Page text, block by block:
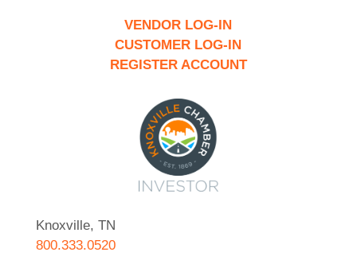
VENDOR LOG-IN
CUSTOMER LOG-IN
REGISTER ACCOUNT
Knoxville, TN
800.333.0520